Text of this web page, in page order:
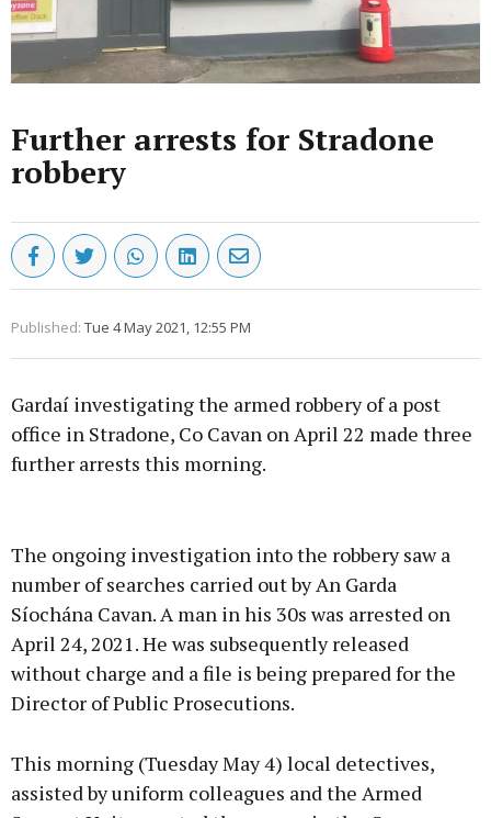
Further arrests for Stradone
robbery
Published: Tue 4 May 2021, 12:55 PM
Gardaí investigating the armed robbery of a post
office in Stradone, Co Cavan on April 22 made three
further arrests this morning.
Learn more
The ongoing investigation into the robbery saw a
number of searches carried out by An Garda
Síochána Cavan. A man in his 30s was arrested on
April 24, 2021. He was subsequently released
without charge and a file is being prepared for the
Director of Public Prosecutions.
This morning (Tuesday May 4) local detectives,
assisted by uniform colleagues and the Armed